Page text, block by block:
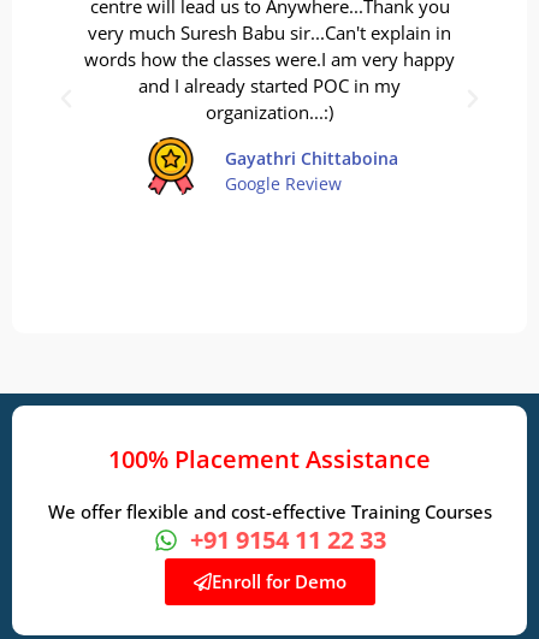
centre will lead us to Anywhere...Thank you
very much Suresh Babu sir...Can't explain in
words how the classes were.I am very happy
and I already started POC in my
organization...:)
Gayathri Chittaboina
Google Review
100% Placement Assistance
We offer flexible and cost-effective Training Courses
+91 9154 11 22 33
Enroll for Demo